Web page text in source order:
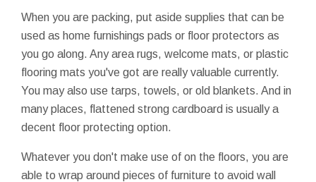
When you are packing, put aside supplies that can be
used as home furnishings pads or floor protectors as
you go along. Any area rugs, welcome mats, or plastic
flooring mats you've got are really valuable currently.
You may also use tarps, towels, or old blankets. And in
many places, flattened strong cardboard is usually a
decent floor protecting option.
Whatever you don't make use of on the floors, you are
able to wrap around pieces of furniture to avoid wall